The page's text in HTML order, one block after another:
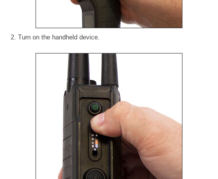
2. Turn on the handheld device.